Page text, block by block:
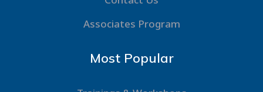
Associates Program
Most Popular